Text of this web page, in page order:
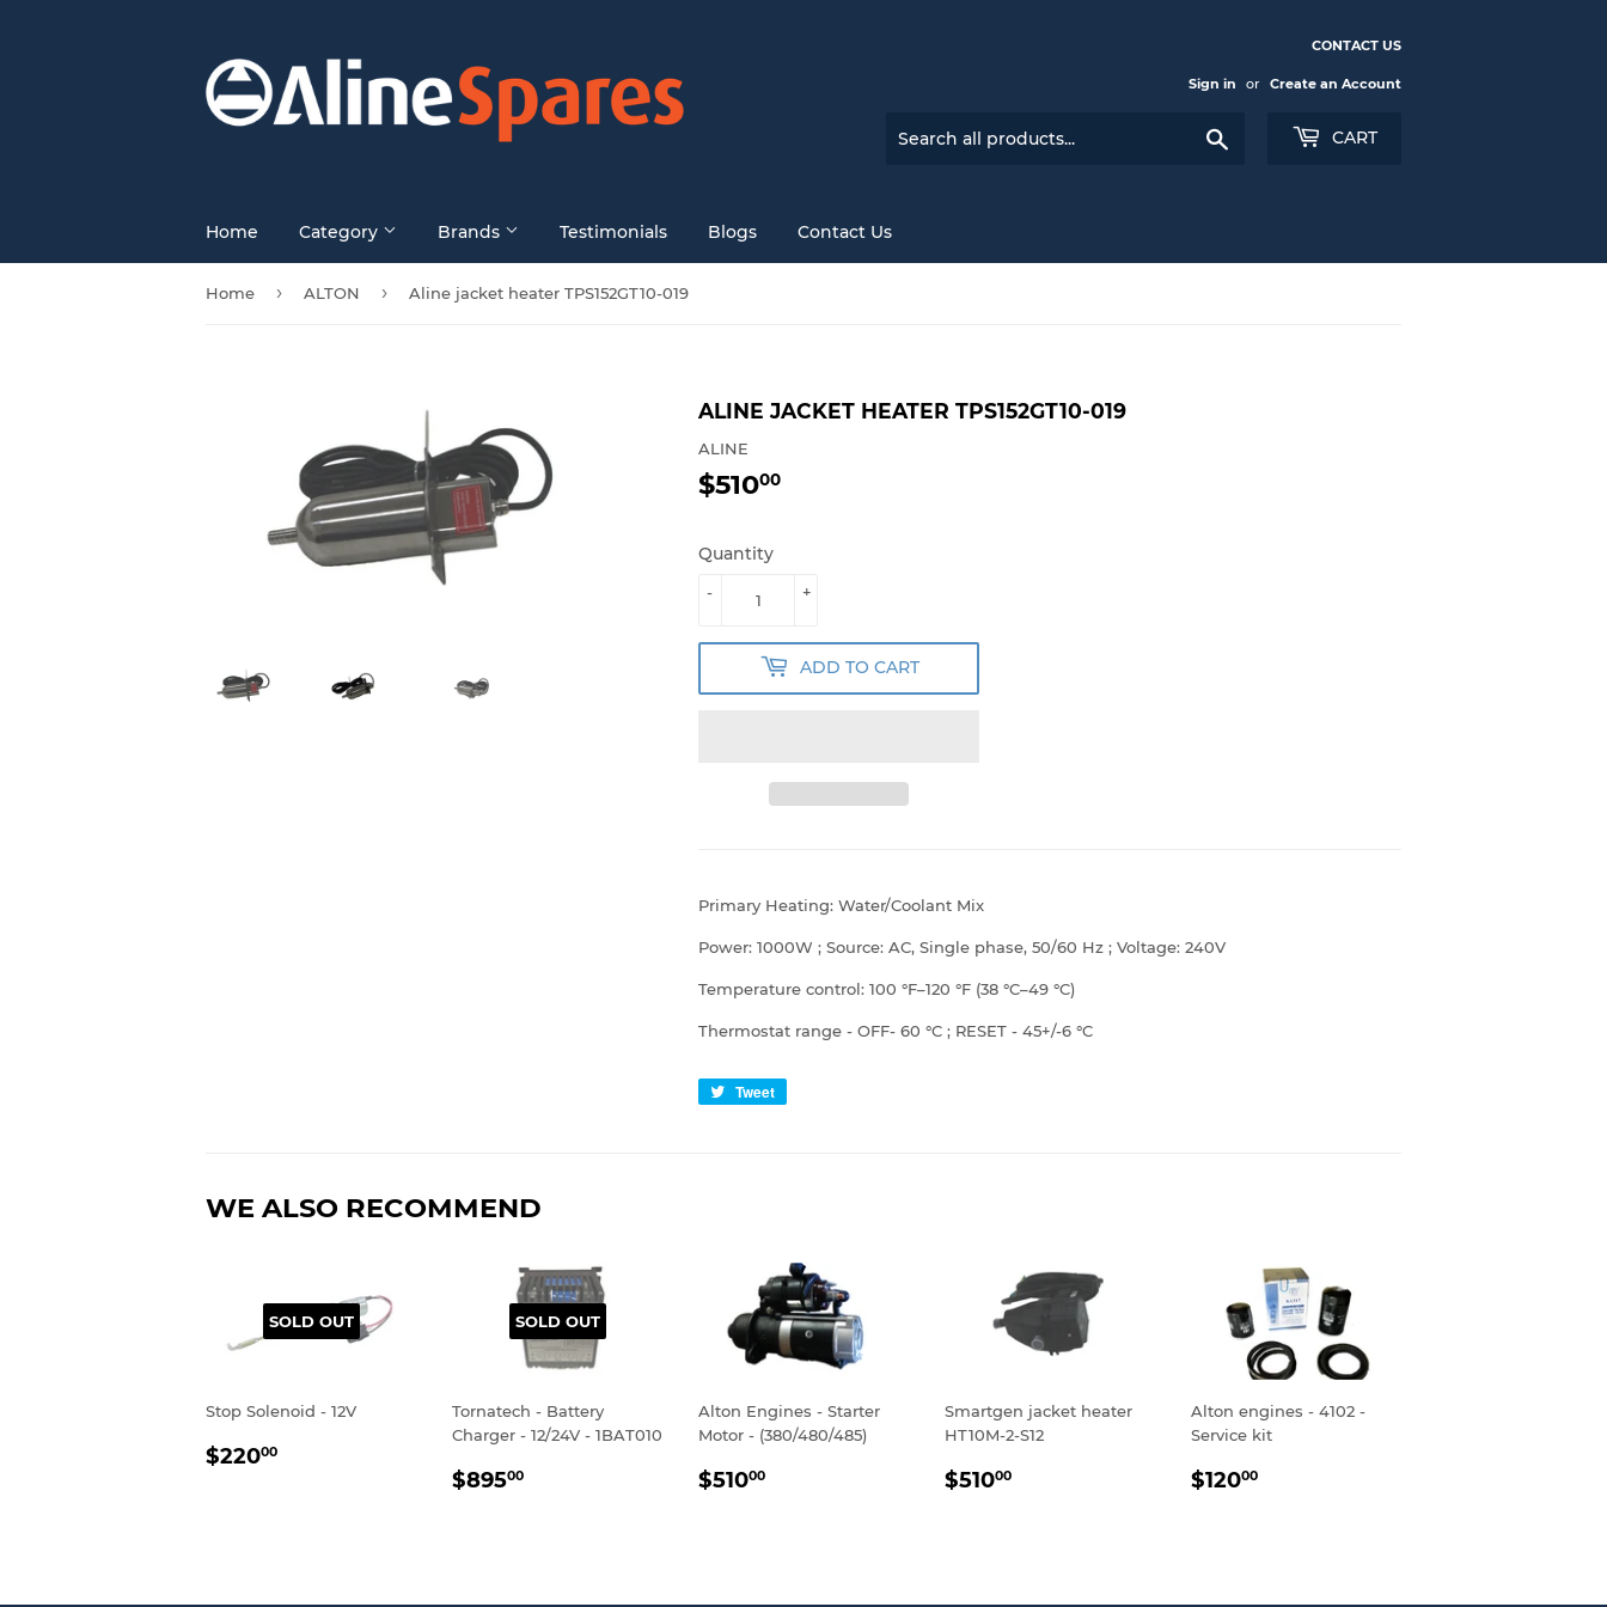
CONTACT US
Sign in or Create an Account
CART
Home Category Brands Testimonials Blogs Contact Us
Home › ALTON › Aline jacket heater TPS152GT10-019
ALINE JACKET HEATER TPS152GT10-019
ALINE
$51000
Quantity
+
-
ADD TO CART
Primary Heating: Water/Coolant Mix
Power: 1000W ; Source: AC, Single phase, 50/60 Hz ; Voltage: 240V
Temperature control: 100 °F–120 °F (38 °C–49 °C)
Thermostat range - OFF- 60 °C ; RESET - 45+/-6 °C
Tweet
WE ALSO RECOMMEND
SOLD OUT
Stop Solenoid - 12V
REGULAR
$22000
SOLD OUT
Tornatech - Battery
Charger - 12/24V - 1BAT010
REGULAR
$89500
Alton Engines - Starter
Motor - (380/480/485)
REGULAR
$51000
Smartgen jacket heater
HT10M-2-S12
REGULAR
$51000
Alton engines - 4102 -
Service kit
REGULAR
$12000